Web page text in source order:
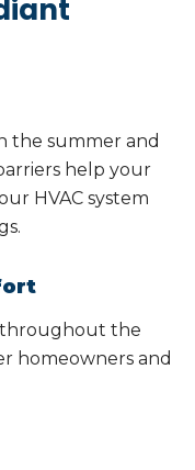
the summer and
help your
HVAC system
throughout the
homeowners and